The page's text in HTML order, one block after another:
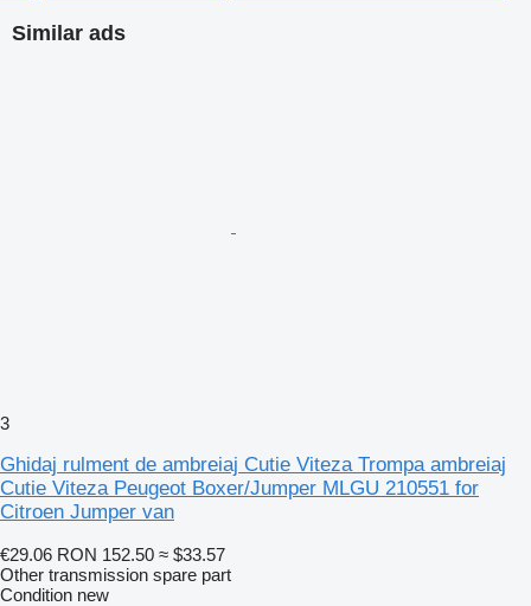
Similar ads
3
Ghidaj rulment de ambreiaj Cutie Viteza Trompa ambreiaj
Cutie Viteza Peugeot Boxer/Jumper MLGU 210551 for
Citroen Jumper van
€29.06 RON 152.50 ≈ $33.57
Other transmission spare part
Condition new